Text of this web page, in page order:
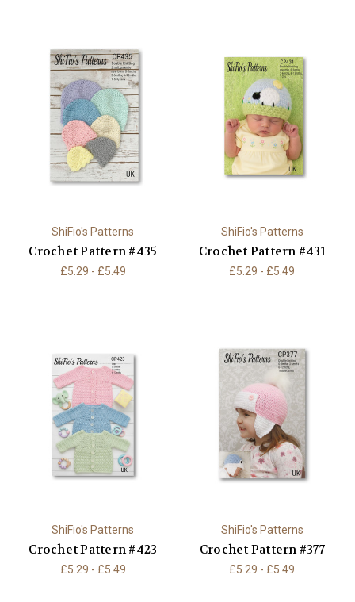
ShiFio's Patterns
Crochet Pattern #435
£5.29 - £5.49
ShiFio's Patterns
Crochet Pattern #431
£5.29 - £5.49
ShiFio's Patterns
Crochet Pattern #423
£5.29 - £5.49
ShiFio's Patterns
Crochet Pattern #377
£5.29 - £5.49